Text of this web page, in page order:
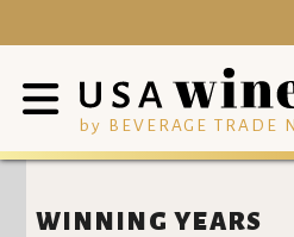
by BEVERAGE TRADE
WINNING YEARS